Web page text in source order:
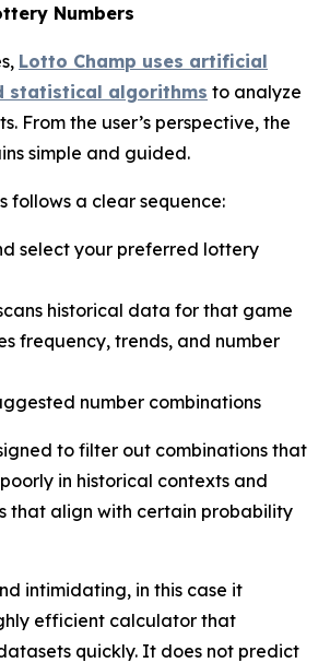
Numbers
Lotto Champ uses artificial
statistical algorithms to analyze
From the user’s perspective, the
simple and guided.
follows a clear sequence:
select your preferred lottery
historical data for that game
frequency, trends, and number
number combinations
to filter out combinations that
in historical contexts and
that align with certain probability
intimidating, in this case it
efficient calculator that
quickly. It does not predict